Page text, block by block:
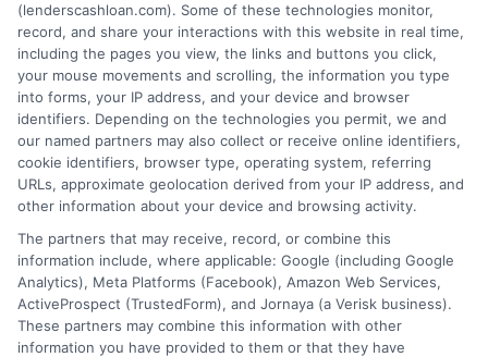
FAQS
Blog
Contact Us
Your Privacy Choices
Privacy Request
Data Broker
Cookie Policy
E Consent
Accessibility
(lenderscashloan.com). Some of these technologies monitor,
record, and share your interactions with this website in real time,
including the pages you view, the links and buttons you click,
your mouse movements and scrolling, the information you type
into forms, your IP address, and your device and browser
identifiers. Depending on the technologies you permit, we and
our named partners may also collect or receive online identifiers,
cookie identifiers, browser type, operating system, referring
URLs, approximate geolocation derived from your IP address, and
other information about your device and browsing activity.
The partners that may receive, record, or combine this
information include, where applicable: Google (including Google
Analytics), Meta Platforms (Facebook), Amazon Web Services,
ActiveProspect (TrustedForm), and Jornaya (a Verisk business).
These partners may combine this information with other
information you have provided to them or that they have